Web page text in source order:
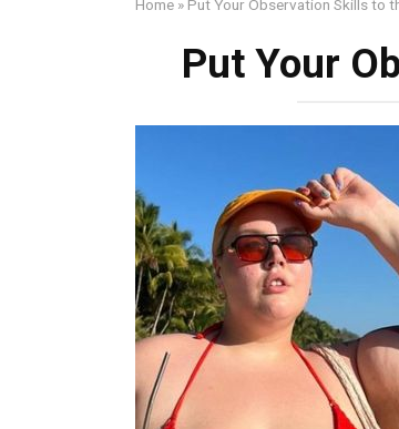
Home » Put Your Observation Skills to
Put Your